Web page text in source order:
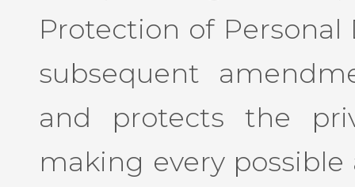
Protection of Personal
subsequent
and protects the
making every